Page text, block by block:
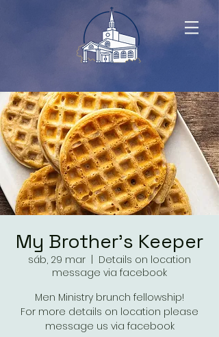
My Brother's Keeper
sáb, 29 mar
Details on location
message via facebook
Men Ministry brunch fellowship!
For more details on location please
message us via facebook